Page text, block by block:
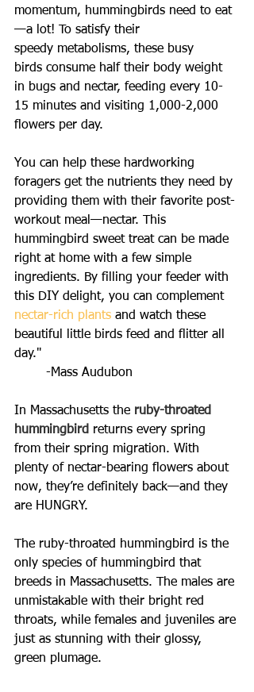
momentum, hummingbirds need to eat
—a lot! To satisfy their
speedy metabolisms, these busy
birds consume half their body weight
in bugs and nectar, feeding every 10-
15 minutes and visiting 1,000-2,000
flowers per day.
You can help these hardworking
foragers get the nutrients they need by
providing them with their favorite post-
workout meal—nectar. This
hummingbird sweet treat can be made
right at home with a few simple
ingredients. By filling your feeder with
this DIY delight, you can complement
nectar-rich plants and watch these
beautiful little birds feed and flitter all
day."
	-Mass Audubon
In Massachusetts the ruby-throated
hummingbird returns every spring
from their spring migration. With
plenty of nectar-bearing flowers about
now, they’re definitely back—and they
are HUNGRY.
The ruby-throated hummingbird is the
only species of hummingbird that
breeds in Massachusetts. The males are
unmistakable with their bright red
throats, while females and juveniles are
just as stunning with their glossy,
green plumage.